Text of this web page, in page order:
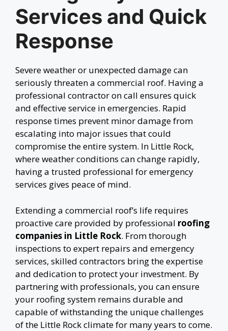
Services and Quick
Response
Severe weather or unexpected damage can
seriously threaten a commercial roof. Having a
professional contractor on call ensures quick
and effective service in emergencies. Rapid
response times prevent minor damage from
escalating into major issues that could
compromise the entire system. In Little Rock,
where weather conditions can change rapidly,
having a trusted professional for emergency
services gives peace of mind.
Extending a commercial roof’s life requires
proactive care provided by professional roofing
companies in Little Rock. From thorough
inspections to expert repairs and emergency
services, skilled contractors bring the expertise
and dedication to protect your investment. By
partnering with professionals, you can ensure
your roofing system remains durable and
capable of withstanding the unique challenges
of the Little Rock climate for many years to come.